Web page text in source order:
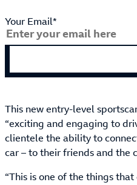
Your Email*
This new entry-level
“exciting and engaging to
clientele the ability to
car – to their friends and the
“This is one of the things